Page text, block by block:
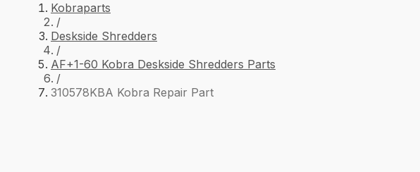
Kobraparts
/
Deskside Shredders
/
AF+1-60 Kobra Deskside Shredders Parts
/
310578KBA Kobra Repair Part